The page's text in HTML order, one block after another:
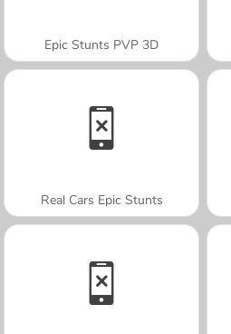
Epic Stunts PVP 3D
Real Cars Epic Stunts